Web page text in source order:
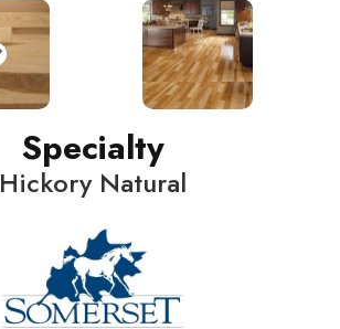
Specialty
Hickory Natural